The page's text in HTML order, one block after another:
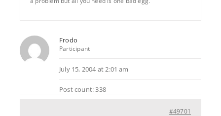
Frodo
Participant
July 15, 2004 at 2:01 am
Post count: 338
#49701